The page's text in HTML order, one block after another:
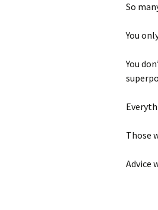
So
You
You
Those
Advice